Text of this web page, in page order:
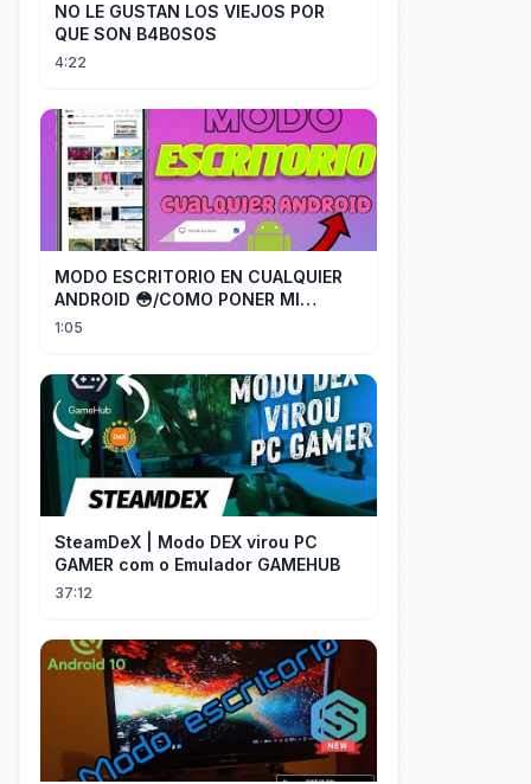
NO LE GUSTAN LOS VIEJOS POR
QUE SON B4B0S0S
4:22
MODO ESCRITORIO EN CUALQUIER
ANDROID 😳/COMO PONER MI
TELÉFONO EN MODO ESCRITORIO
1:05
SteamDeX | Modo DEX virou PC
GAMER com o Emulador GAMEHUB
37:12